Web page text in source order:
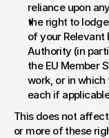
reliance upon
the right to
of your Relevant
Authority (in
the EU Member
work, or in
each if
This does not
or more of these